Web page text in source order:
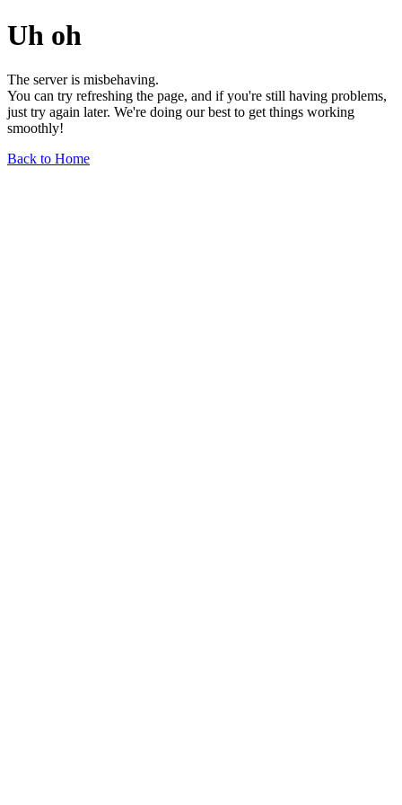
Uh oh
The server is misbehaving.
You can try refreshing the page, and if you're still having problems,
just try again later. We're doing our best to get things working
smoothly!
Back to Home